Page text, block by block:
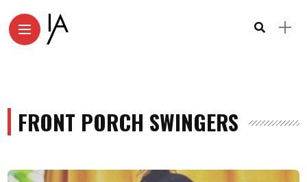
FRONT PORCH SWINGERS